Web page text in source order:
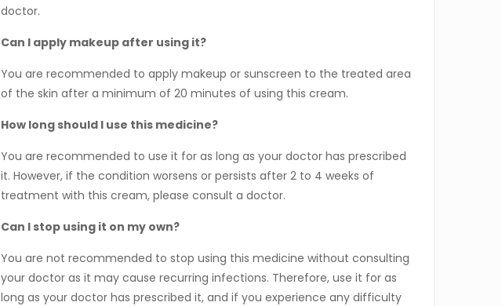
doctor.
Can I apply makeup after using it?
You are recommended to apply makeup or sunscreen to the treated area
of the skin after a minimum of 20 minutes of using this cream.
How long should I use this medicine?
You are recommended to use it for as long as your doctor has prescribed
it. However, if the condition worsens or persists after 2 to 4 weeks of
treatment with this cream, please consult a doctor.
Can I stop using it on my own?
You are not recommended to stop using this medicine without consulting
your doctor as it may cause recurring infections. Therefore, use it for as
long as your doctor has prescribed it, and if you experience any difficulty